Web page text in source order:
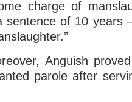
charge of
sentence of 10 years
Anguish
parole after